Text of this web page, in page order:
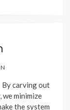
carving out
we minimize
the system